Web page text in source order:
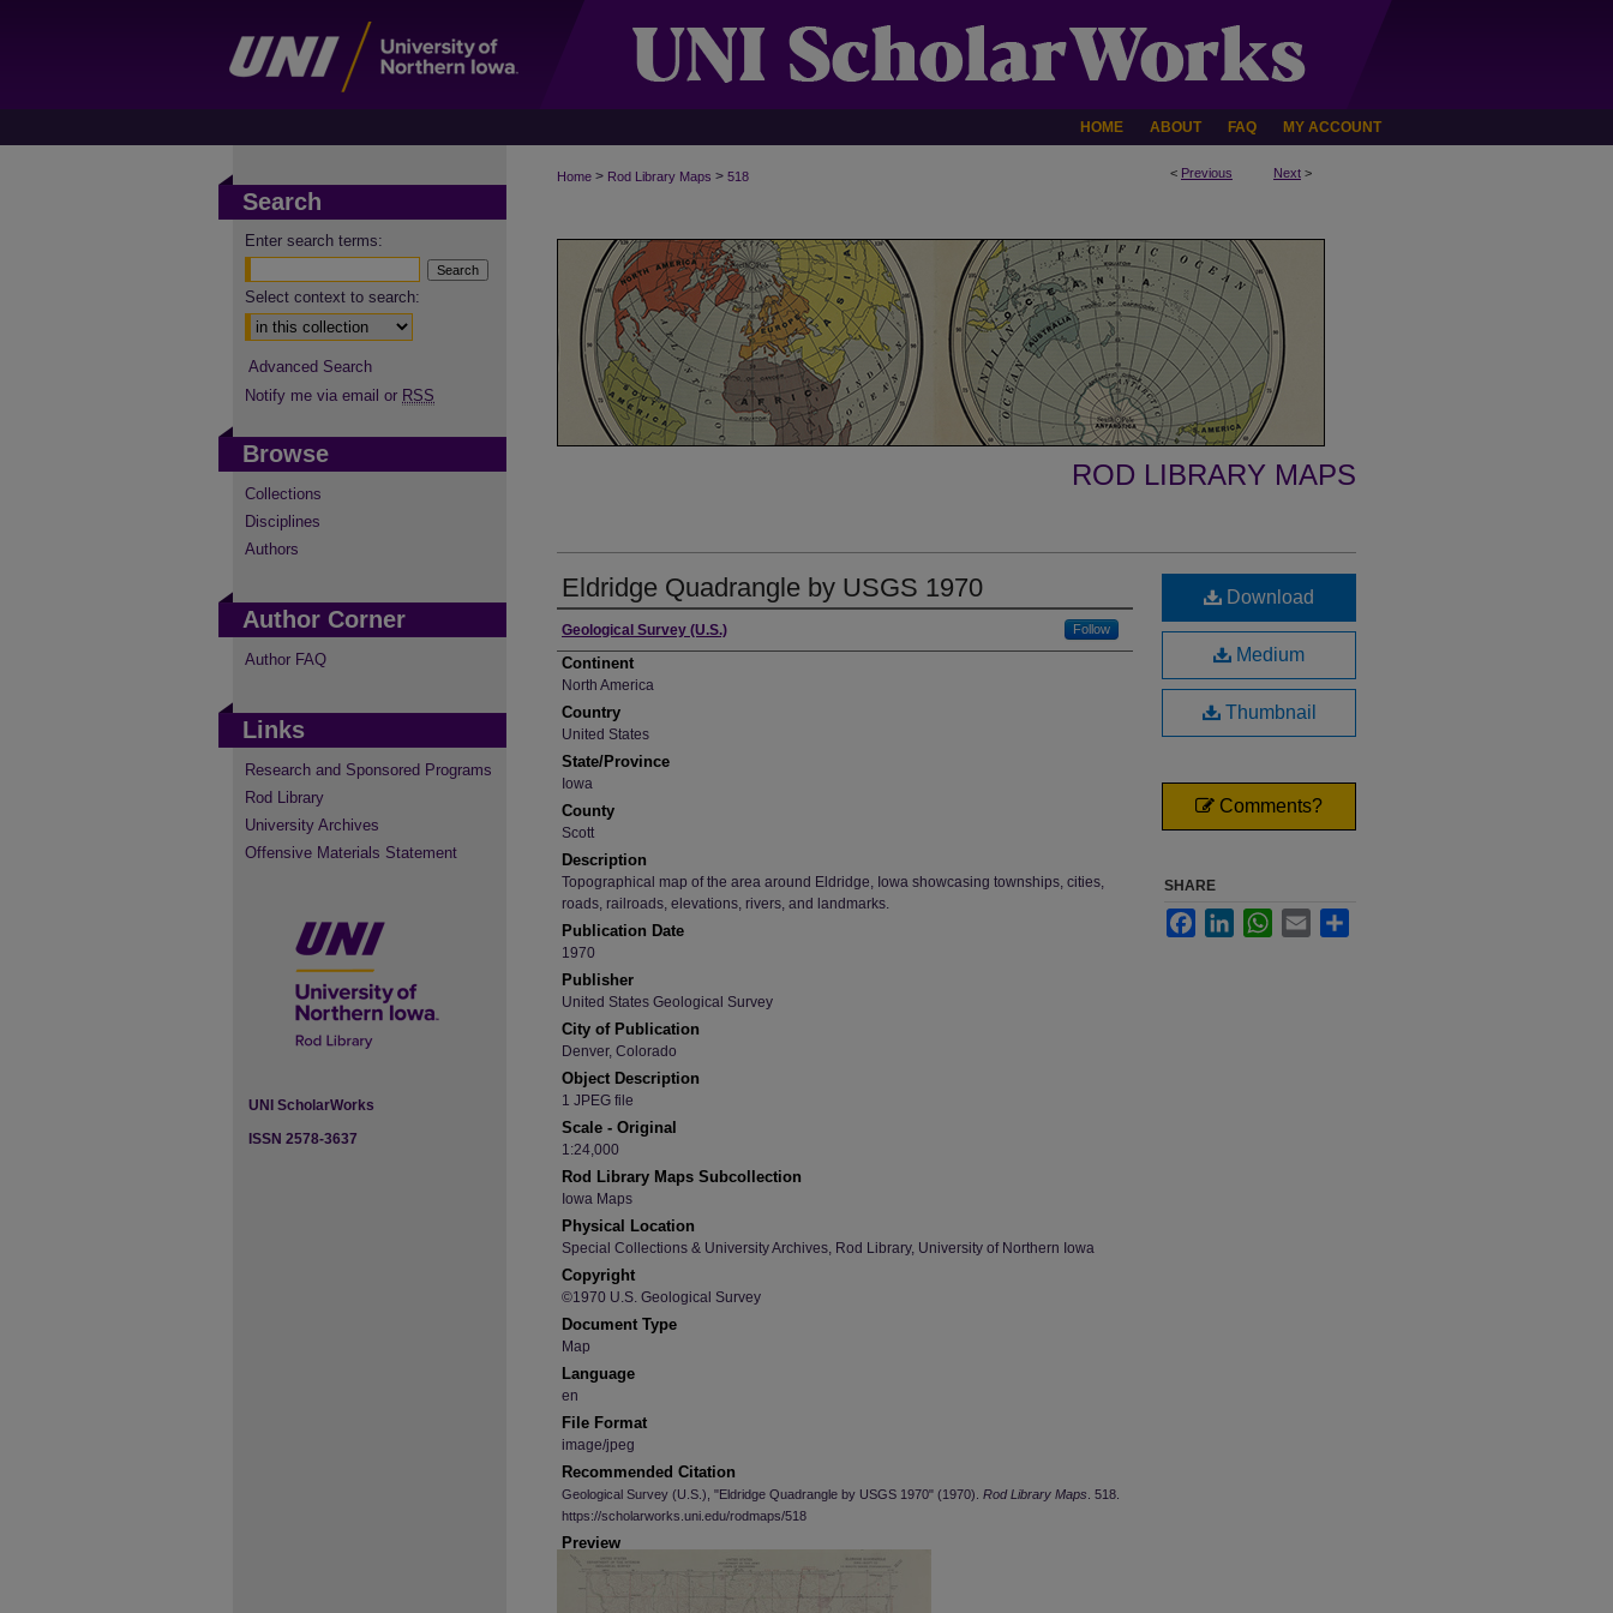
HOME ABOUT FAQ MY ACCOUNT
< Previous Next >
Home > Rod Library Maps > 518
ROD LIBRARY MAPS
Eldridge Quadrangle by USGS 1970
Creator
Geological Survey (U.S.) Follow
Continent
North America
Country
United States
State/Province
Iowa
County
Scott
Description
Topographical map of the area around Eldridge, Iowa showcasing townships, cities,
roads, railroads, elevations, rivers, and landmarks.
Publication Date
1970
Publisher
United States Geological Survey
City of Publication
Denver, Colorado
Object Description
1 JPEG file
Scale - Original
1:24,000
Rod Library Maps Subcollection
Iowa Maps
Physical Location
Special Collections & University Archives, Rod Library, University of Northern Iowa
Copyright
©1970 U.S. Geological Survey
Document Type
Map
Language
en
File Format
image/jpeg
Recommended Citation
Geological Survey (U.S.), "Eldridge Quadrangle by USGS 1970" (1970). Rod Library Maps . 518.
https://scholarworks.uni.edu/rodmaps/518
Preview
Download
Medium
Thumbnail
Comments?
SHARE
FacebookLinkedInWhatsApp
Email
Search
Enter search terms:
Select context to search:
Advanced Search
Notify me via email or RSS
Browse
Collections
Disciplines
Authors
Author Corner
Author FAQ
Links
Research and Sponsored Programs
Rod Library
University Archives
Offensive Materials Statement
UNI ScholarWorks
ISSN 2578-3637